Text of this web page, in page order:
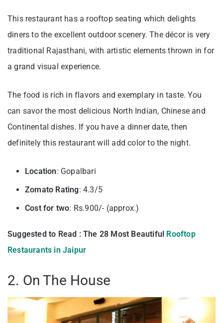
This restaurant has a rooftop seating which delights
diners to the excellent outdoor scenery. The décor is very
traditional Rajasthani, with artistic elements thrown in for
a grand visual experience.
The food is rich in flavors and exemplary in taste. You
can savor the most delicious North Indian, Chinese and
Continental dishes. If you have a dinner date, then
definitely this restaurant will add color to the night.
Location: Gopalbari
Zomato Rating: 4.3/5
Cost for two: Rs.900/- (approx.)
Suggested to Read : The 28 Most Beautiful Rooftop
Restaurants in Jaipur
2. On The House